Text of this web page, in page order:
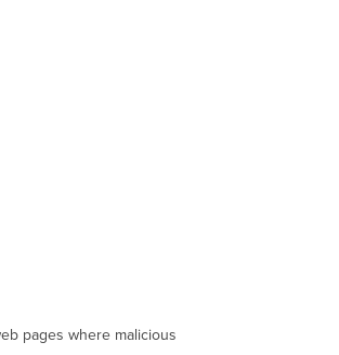
pages where malicious